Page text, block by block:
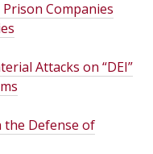
Companies
Attacks on “DEI”
the Defense of